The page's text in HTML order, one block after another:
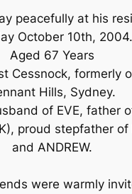
peacefully at his
October 10th, 2004.
Aged 67 Years
Cessnock, formerly
Hills, Sydney.
of EVE, father
proud stepfather of
and ANDREW.
were warmly